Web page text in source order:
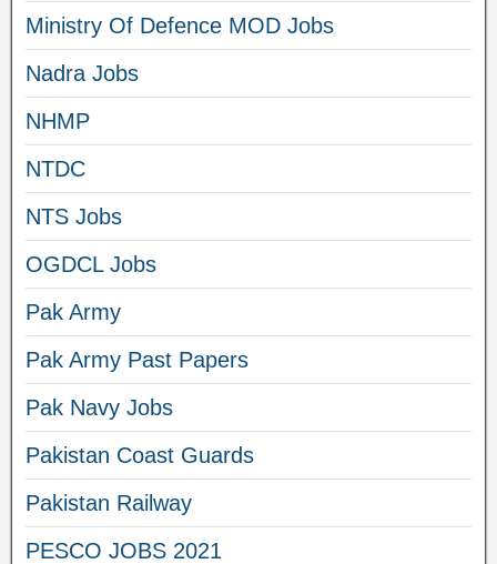
Ministry Of Defence MOD Jobs
Nadra Jobs
NHMP
NTDC
NTS Jobs
OGDCL Jobs
Pak Army
Pak Army Past Papers
Pak Navy Jobs
Pakistan Coast Guards
Pakistan Railway
PESCO JOBS 2021